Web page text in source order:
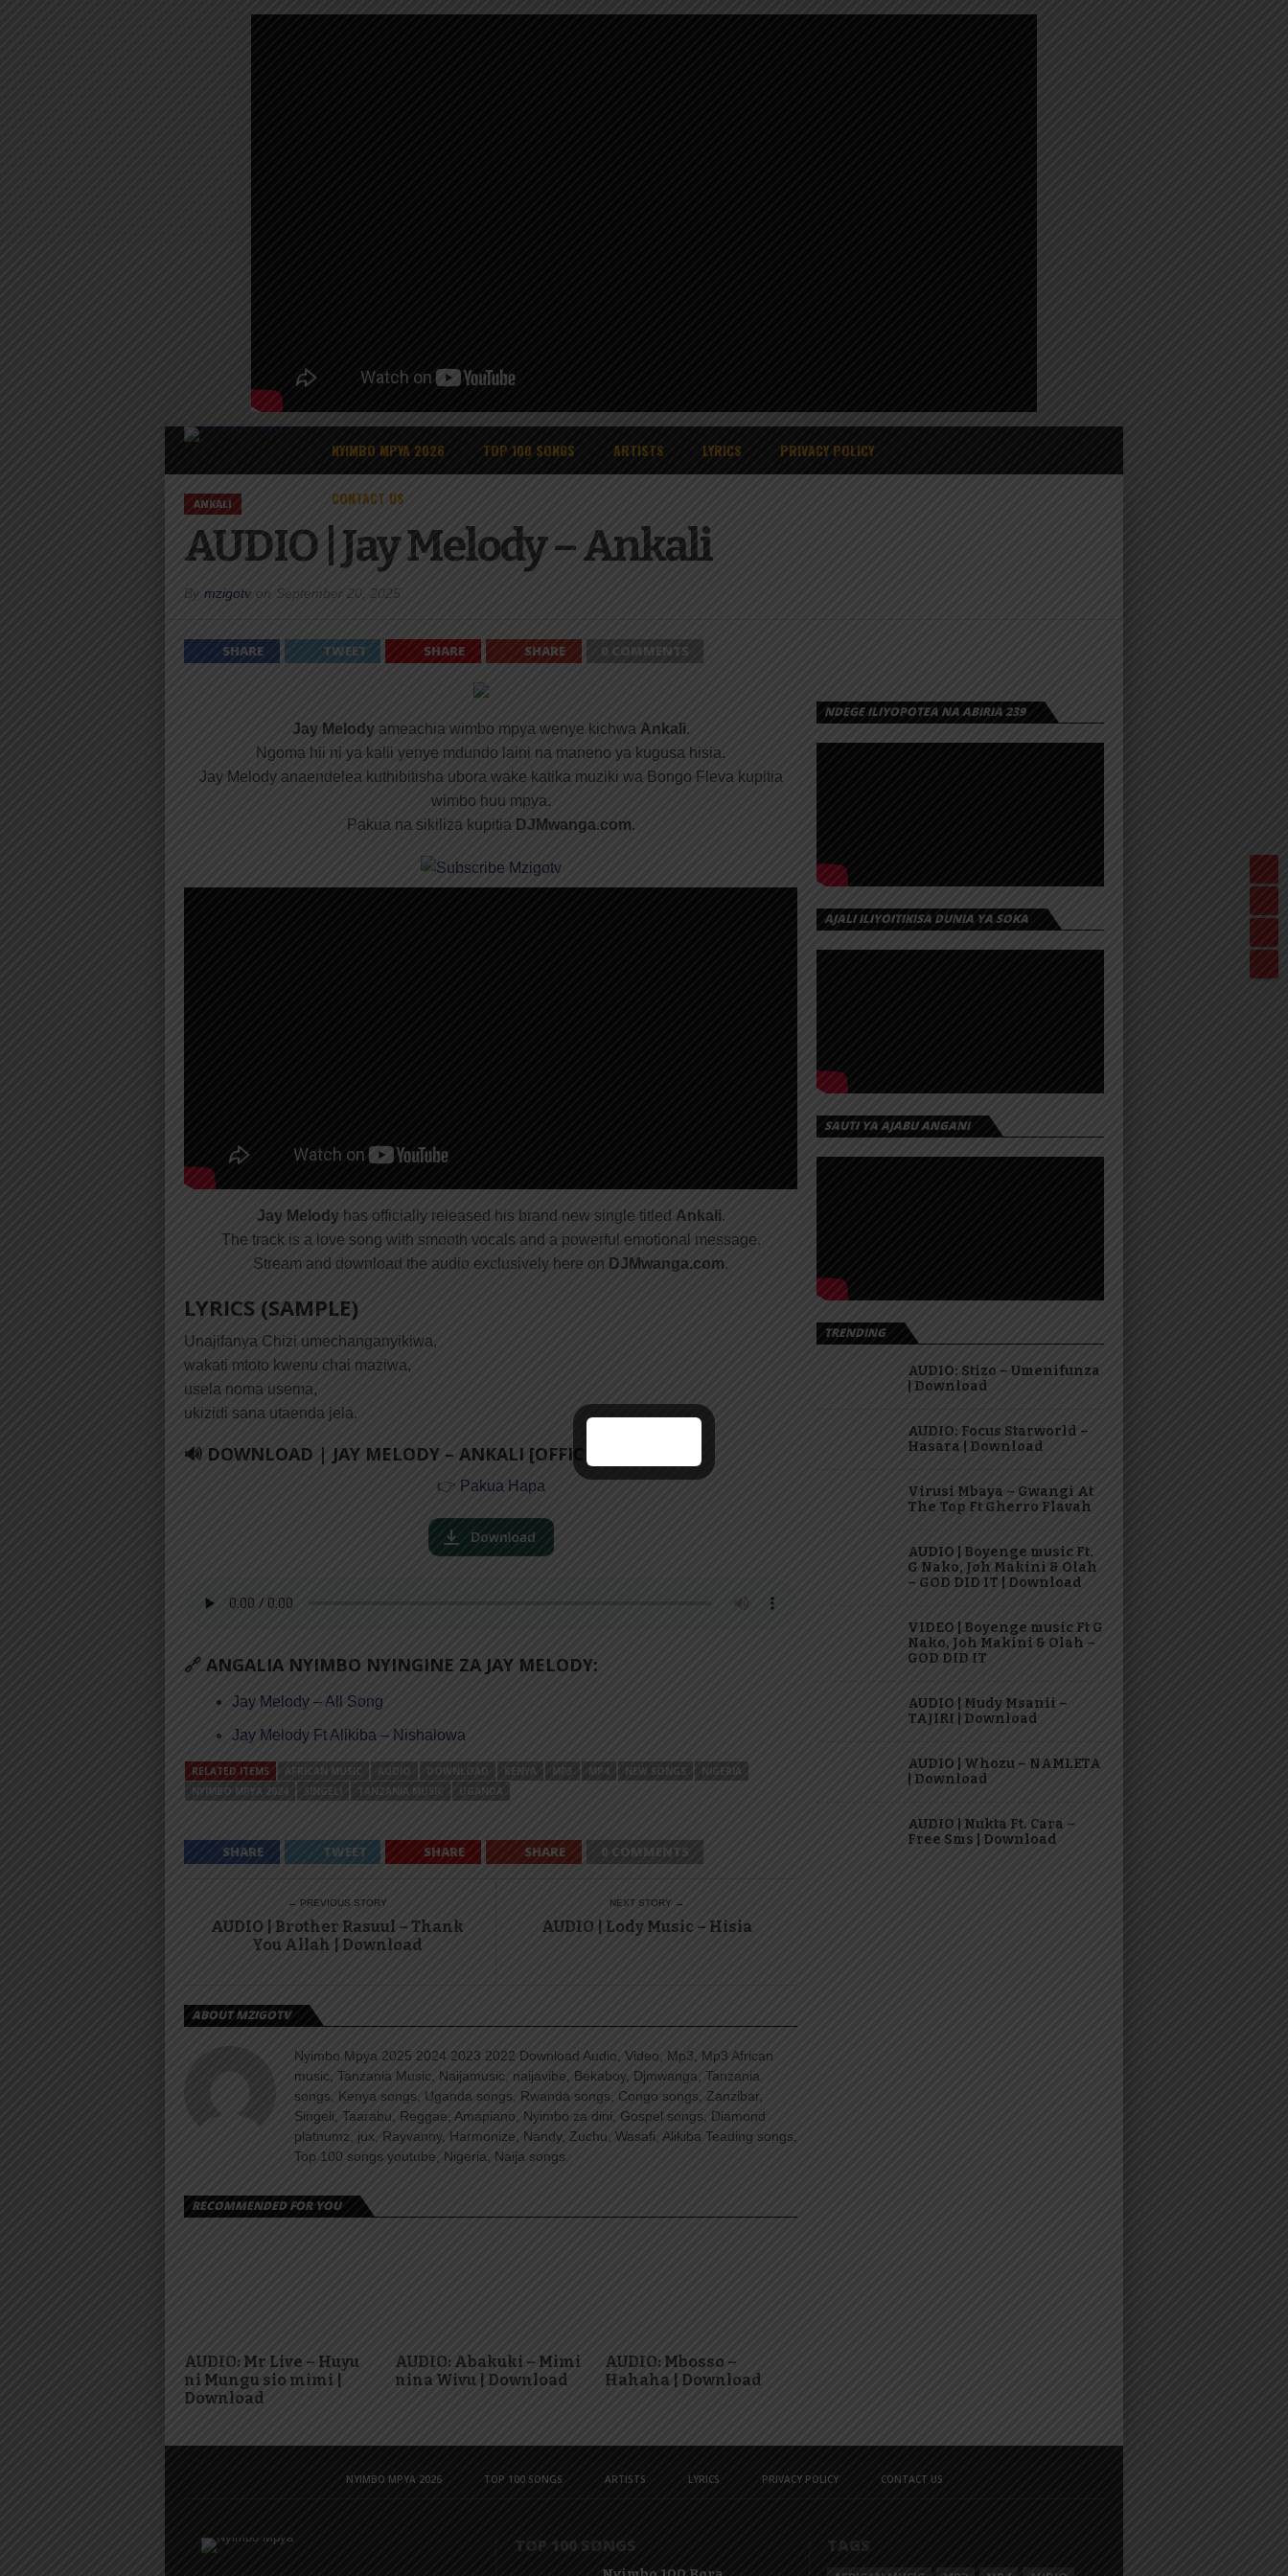
NYIMBO MPYA 2026 TOP 100 SONGS ARTISTS LYRICS PRIVACY POLICY
CONTACT US
ANKALI
AUDIO | Jay Melody – Ankali
By mzigotv on September 20, 2025
SHARE TWEET SHARE SHARE 0 COMMENTS
Jay Melodyameachia wimbo mpya wenye kichwa Ankali.
Ngoma hii ni ya kalii yenye mdundo laini na maneno ya kugusa hisia.
Jay Melody anaendelea kuthibitisha ubora wake katika muziki wa Bongo Fleva kupitia
wimbo huu mpya.
Pakua na sikiliza kupitia DJMwanga.com.
Jay Melodyhas officially released his brand new single titled Ankali.
The track is a love song with smooth vocals and a powerful emotional message.
Stream and download the audio exclusively here on DJMwanga.com.
LYRICS (SAMPLE)
Unajifanya Chizi umechanganyikiwa,
wakati mtoto kwenu chai maziwa,
usela noma usema,
ukizidi sana utaenda jela.
🔊 DOWNLOAD | JAY MELODY – ANKALI [OFFICIAL AUDIO]
👉 Pakua Hapa
🔗 ANGALIA NYIMBO NYINGINE ZA JAY MELODY:
Jay Melody – All Song
Jay Melody Ft Alikiba – Nishalowa
RELATED ITEMS AFRICAN MUSIC AUDIO DOWNLOAD KENYA MP3 MP4 NEW SONGS
NIGERIA
NYIMBO MPYA 2024
SINGELI TANZANIA MUSIC UGANDA
SHARE TWEET SHARE SHARE 0 COMMENTS
← PREVIOUS STORY
AUDIO | Brother Rasuul – Thank
You Allah | Download
NEXT STORY →
AUDIO | Lody Music – Hisia
ABOUT MZIGOTV
Nyimbo Mpya 2025 2024 2023 2022 Download Audio, Video, Mp3, Mp3 African
music, Tanzania Music, Naijamusic, naijavibe, Bekaboy, Djmwanga, Tanzania
songs, Kenya songs, Uganda songs, Rwanda songs, Congo songs, Zanzibar,
Singeli, Taarabu, Reggae, Amapiano, Nyimbo za dini, Gospel songs, Diamond
platnumz, jux, Rayvanny, Harmonize, Nandy, Zuchu, Wasafi, Alikiba Teading songs,
Top 100 songs youtube, Nigeria, Naija songs.
RECOMMENDED FOR YOU
AUDIO: Mr Live – Huyu
ni Mungu sio mimi |
Download
AUDIO: Abakuki – Mimi
nina Wivu | Download
AUDIO: Mbosso –
Hahaha | Download
NDEGE ILIYOPOTEA NA ABIRIA 239
AJALI ILIYOITIKISA DUNIA YA SOKA
SAUTI YA AJABU ANGANI
TRENDING
AUDIO: Stizo – Umenifunza
| Download
AUDIO: Focus Starworld –
Hasara | Download
Virusi Mbaya – Gwangi At
The Top Ft Gherro Flavah
AUDIO | Boyenge music Ft.
G Nako, Joh Makini & Olah
– GOD DID IT | Download
VIDEO | Boyenge music Ft G
Nako, Joh Makini & Olah –
GOD DID IT
AUDIO | Mudy Msanii –
TAJIRI | Download
AUDIO | Whozu – NAMLETA
| Download
AUDIO | Nukta Ft. Cara –
Free Sms | Download
NYIMBO MPYA 2026 TOP 100 SONGS ARTISTS LYRICS PRIVACY POLICY CONTACT US
TOP 100 SONGS TAGS